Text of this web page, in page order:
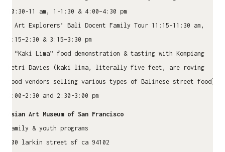
10:30-11 am, 1-1:30 & 4:00–4:30 pm
• Art Explorers’ Bali Docent Family Tour 11:15–11:30 am,
2:15–2:30 & 3:15–3:30 pm
• “Kaki Lima” food demonstration & tasting with Kompiang
Metri Davies (kaki lima, literally five feet, are roving
food vendors selling various types of Balinese street food)
2:00-2:30 and 2:30-3:00 pm
Asian Art Museum of San Francisco
family & youth programs
200 larkin street sf ca 94102